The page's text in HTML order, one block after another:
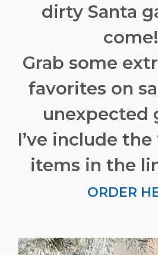
dirty Santa
come!
Grab some
favorites on
unexpected
I’ve include the
items in the
ORDER